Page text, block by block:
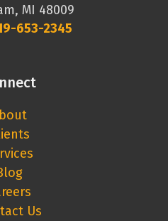
MI 48009
653-2345
Us